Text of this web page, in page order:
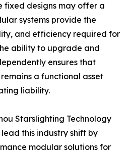
fixed designs may offer a
systems provide the
and efficiency required for
ability to upgrade and
ensures that
a functional asset
liability.
Starslighting Technology
lead this industry shift by
modular solutions for